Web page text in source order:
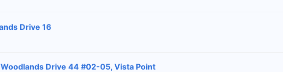
Drive 16
Drive 44 #02-05, Vista Point